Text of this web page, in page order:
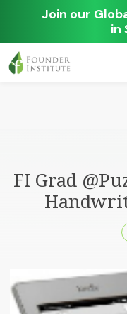
Join our
in
FI Grad